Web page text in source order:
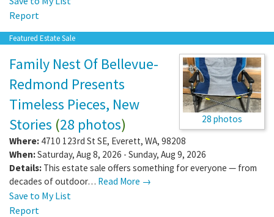
Report
Featured Estate Sale
28 photos
Family Nest Of Bellevue-
Redmond Presents
Timeless Pieces, New
Stories (28 photos)
Where: 4710 123rd St SE, Everett, WA, 98208
When:Saturday, Aug 8, 2026 - Sunday, Aug 9, 2026
Details: This estate sale offers something for everyone — from
decades of outdoor… Read More →
Save to My List
Report